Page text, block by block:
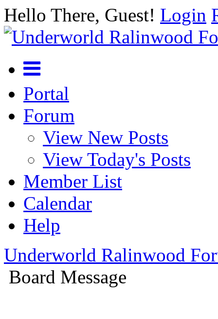
Hello There, Guest! Login
Portal
Forum
View New Posts
View Today's Posts
Member List
Calendar
Help
Underworld Ralinwood
Board Message